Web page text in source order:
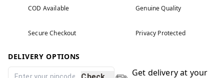
COD Available Genuine Quality
Secure Checkout Privacy Protected
DELIVERY OPTIONS
Get delivery at your